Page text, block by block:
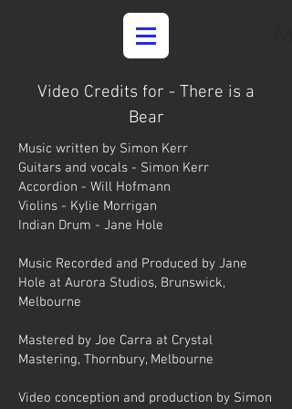
Video Credits for - There is a
Bear
Music written by Simon Kerr
Guitars and vocals - Simon Kerr
Accordion - Will Hofmann
Violins - Kylie Morrigan
Indian Drum - Jane Hole
Music Recorded and Produced by Jane
Hole at Aurora Studios, Brunswick,
Melbourne
Mastered by Joe Carra at Crystal
Mastering, Thornbury, Melbourne
Video conception and production by Simon